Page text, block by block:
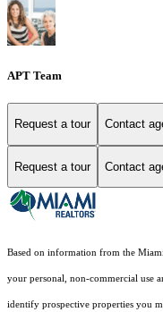
APT Team
Request a tour Contact
Request a tour Contact
Based on information from the
your personal, non-commercial use
identify prospective properties you